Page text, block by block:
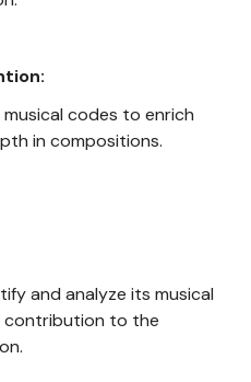
codes to enrich
in compositions.
and analyze its musical
contribution to the